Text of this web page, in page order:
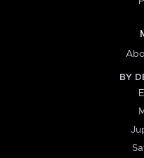
BY